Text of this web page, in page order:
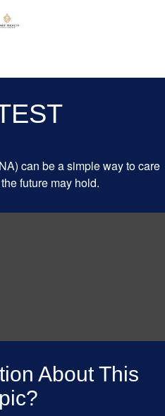
can be a simple way to care
future may hold.
About This